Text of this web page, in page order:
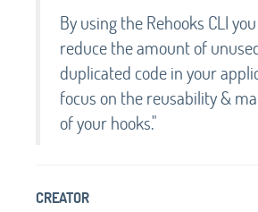
By using the Rehooks CLI
reduce the amount of
duplicated code in your
focus on the reusability &
of your hooks."
CREATOR